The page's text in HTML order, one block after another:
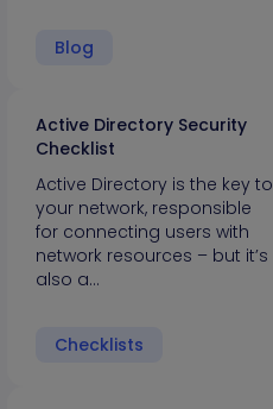
Blog
Active Directory Security
Checklist
Active Directory is the key to
your network, responsible
for connecting users with
network resources – but it’s
also a…
Checklists